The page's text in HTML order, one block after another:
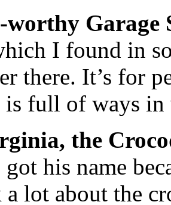
Garage
I found in
there. It’s for
is full of ways
the
his name
lot about the